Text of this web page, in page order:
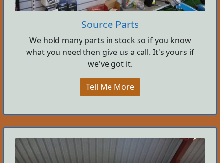
Source Parts
We hold many parts in stock so if you know
what you need then give us a call. It's yours if
we've got it.
Tell Me More